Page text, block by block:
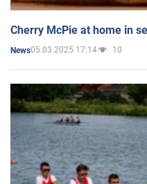
Cherry McPie at home in
News05.03.2025 17:14 10